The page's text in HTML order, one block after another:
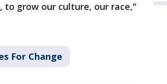
grow our culture, our race,"
For Change